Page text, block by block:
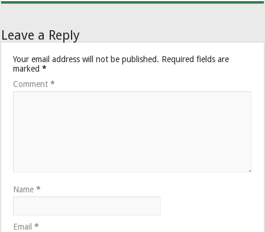
Leave a Reply
Your email address will not be published. Required fields are
marked*
Comment*
Name*
Email*